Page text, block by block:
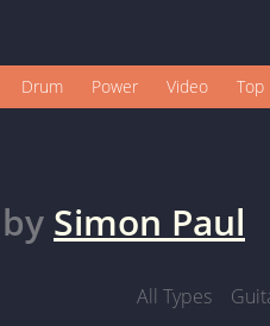
Drum Power Video Top
by Simon Paul
All Types